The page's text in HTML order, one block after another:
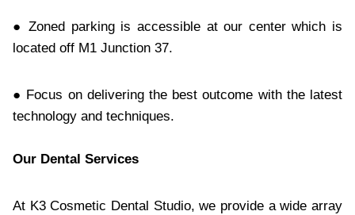
● Zoned parking is accessible at our center which is
located off M1 Junction 37.
● Focus on delivering the best outcome with the latest
technology and techniques.
Our Dental Services
At K3 Cosmetic Dental Studio, we provide a wide array